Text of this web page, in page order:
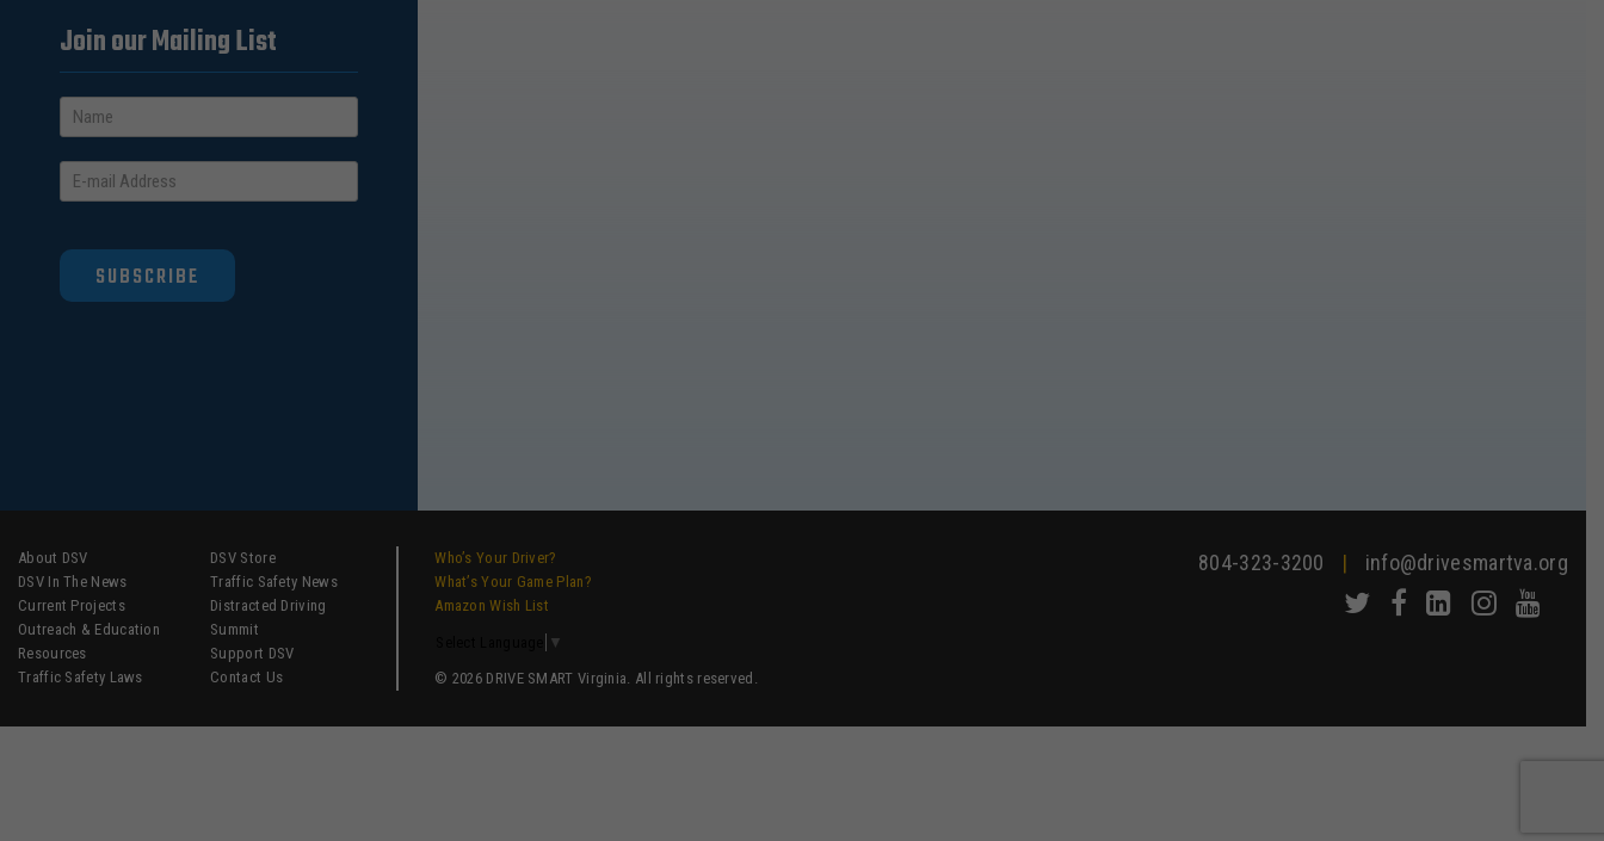
Join our Mailing List
SUBSCRIBE
About DSV
DSV In The News
Current Projects
Outreach & Education
Resources
Traffic Safety Laws
DSV Store
Traffic Safety News
Distracted Driving
Summit
Support DSV
Contact Us
Who’s Your Driver?
What’s Your Game Plan?
Amazon Wish List
▼
© 2026 DRIVE SMART Virginia. All rights reserved.
804-323-3200 | info@drivesmartva.org